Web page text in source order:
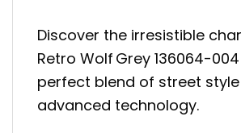
Discover the irresistible
Retro Wolf Grey 136064-
perfect blend of street
advanced technology.